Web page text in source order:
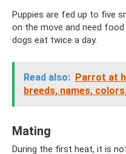
Puppies are fed up to five
on the move and need
dogs eat twice a day.
Read also: Parrot at
breeds, names,
Mating
During the first heat, it is